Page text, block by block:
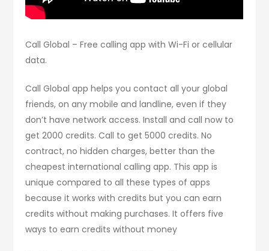
Call Global – Free calling app with Wi-Fi or cellular
data.
Call Global app helps you contact all your global
friends, on any mobile and landline, even if they
don’t have network access. Install and call now to
get 2000 credits. Call to get 5000 credits. No
contract, no hidden charges, better than the
cheapest international calling app. This app is
unique compared to all these types of apps
because it works with credits but you can earn
credits without making purchases. It offers five
ways to earn credits without money